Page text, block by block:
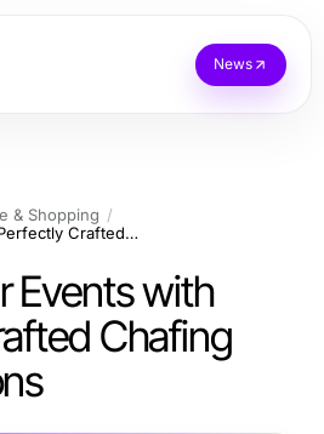
News
& Shopping
Elevate Your Events with Perfectly Crafted Chafing Dish Solutions
Events with
Chafing